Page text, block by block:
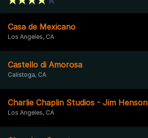
Casa de Mexicano
Los Angeles, CA
Castello di Amorosa
Calistoga, CA
Charlie Chaplin Studios - Jim
Los Angeles, CA